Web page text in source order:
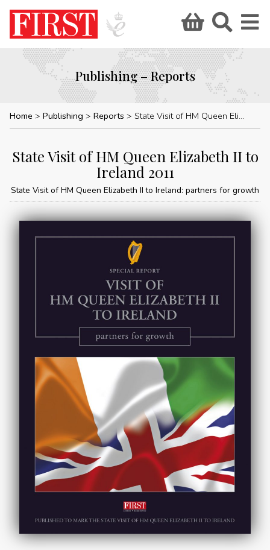
Publishing – Reports
Home Publishing Reports State Visit of HM Queen Elizabeth II to Ireland 2011
State Visit of HM Queen Elizabeth II to
Ireland 2011
State Visit of HM Queen Elizabeth II to Ireland: partners for growth